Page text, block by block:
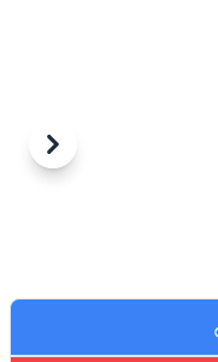
ABOUT
Whether you’re looking
your map of the gardens.
Moggerhanger for this
Previous
Next